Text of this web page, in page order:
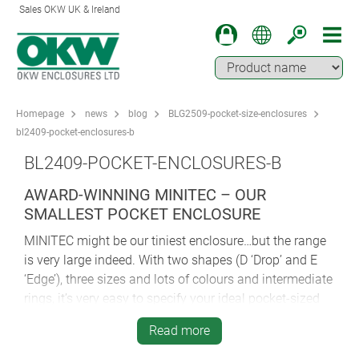
Sales OKW UK & Ireland
Homepage news blog
BLG2509-pocket-size-enclosures
bl2409-pocket-enclosures-b
BL2409-POCKET-ENCLOSURES-B
AWARD-WINNING MINITEC – OUR
SMALLEST POCKET ENCLOSURE
MINITEC might be our tiniest enclosure…but the range
is very large indeed. With two shapes (D ‘Drop’ and E
‘Edge’), three sizes and lots of colours and intermediate
rings, it’s very easy to specify your ideal pocket-sized
One of the secrets of MINITEC’s success is the choice
Read more